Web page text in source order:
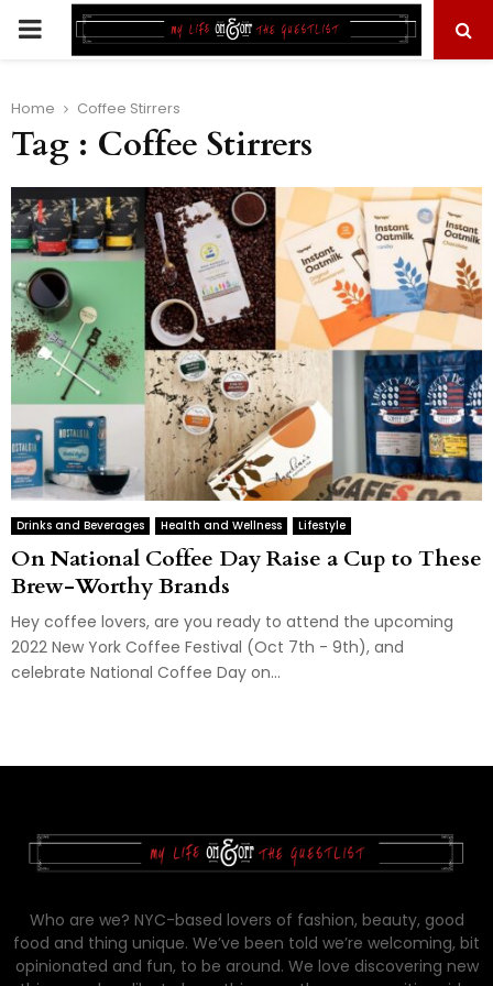
PRIMARY
Home Coffee Stirrers
Tag : Coffee Stirrers
Drinks and Beverages Health and Wellness Lifestyle
On National Coffee Day Raise a Cup to These
Brew-Worthy Brands
Hey coffee lovers, are you ready to attend the upcoming
2022 New York Coffee Festival (Oct 7th - 9th), and
celebrate National Coffee Day on...
Who are we? NYC-based lovers of fashion, beauty, good
food and thing unique. We’ve been told we’re welcoming, bit
opinionated and fun, to be around. We love discovering new